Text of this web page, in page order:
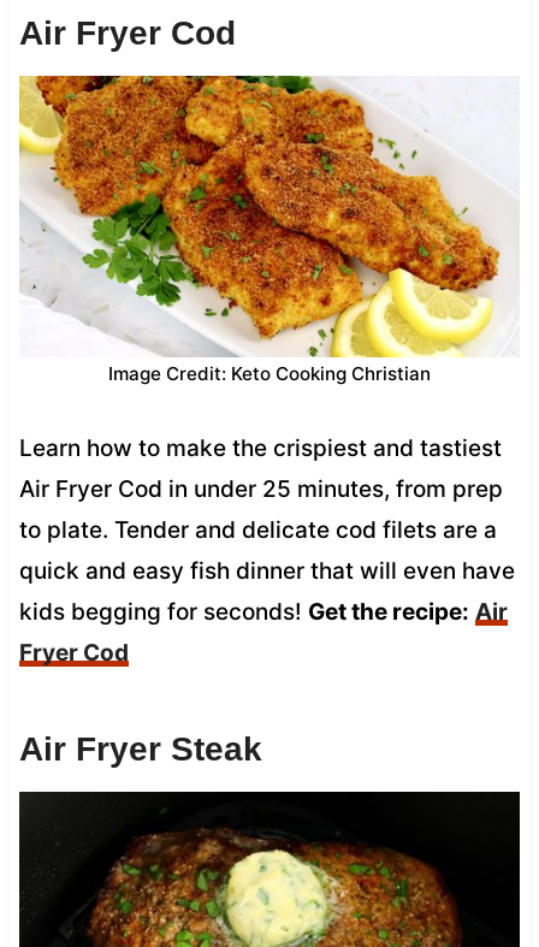
Air Fryer Cod
Image Credit: Keto Cooking Christian
Learn how to make the crispiest and tastiest
Air Fryer Cod in under 25 minutes, from prep
to plate. Tender and delicate cod filets are a
quick and easy fish dinner that will even have
kids begging for seconds! Get the recipe: Air
Fryer Cod
Air Fryer Steak